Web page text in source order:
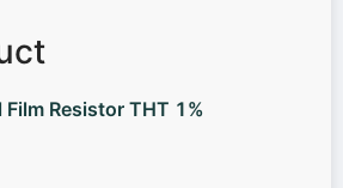
Resistor THT 1%